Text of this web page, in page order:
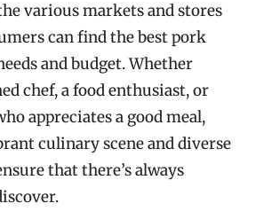
various markets and stores
can find the best pork
and budget. Whether
chef, a food enthusiast, or
appreciates a good meal,
culinary scene and diverse
that there’s always